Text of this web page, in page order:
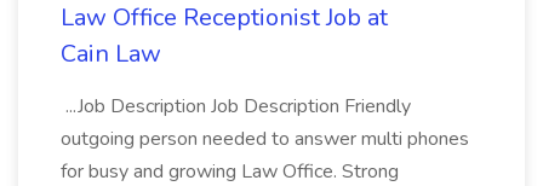
Law Office Receptionist Job at
Cain Law
...Job Description Job Description Friendly
outgoing person needed to answer multi phones
for busy and growing Law Office. Strong